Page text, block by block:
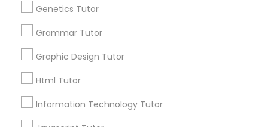
GED Tutor
Geography Tutor
Genetics Tutor
Grammar Tutor
Graphic Design Tutor
Html Tutor
Information Technology Tutor
Name *
City *